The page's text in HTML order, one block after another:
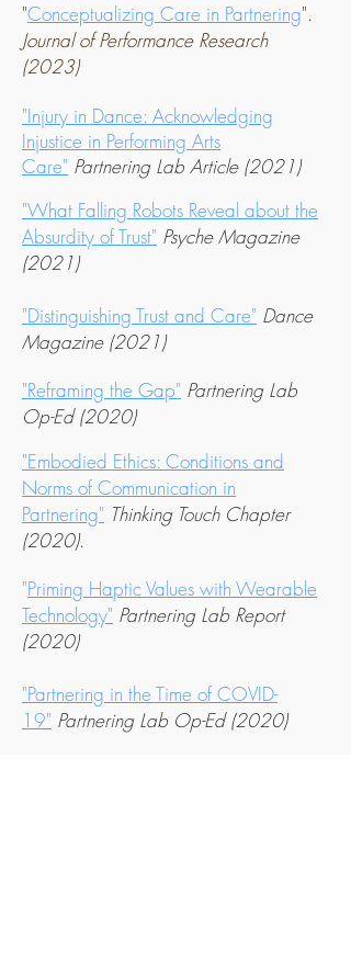
"Conceptualizing Care in Partnering".
Journal of Performance Research
(2023)
"Injury in Dance: Acknowledging
Injustice in Performing Arts
Care" Partnering Lab Article (2021)
"What Falling Robots Reveal about the
Absurdity of Trust" Psyche Magazine
(2021)
"Distinguishing Trust and Care" Dance
Magazine (2021)
"Reframing the Gap" Partnering Lab
Op-Ed (2020)
"Embodied Ethics: Conditions and
Norms of Communication in
Partnering" Thinking Touch Chapter
(2020).
"Priming Haptic Values with Wearable
Technology" Partnering Lab Report
(2020)
"Partnering in the Time of COVID-
19" Partnering Lab Op-Ed (2020)